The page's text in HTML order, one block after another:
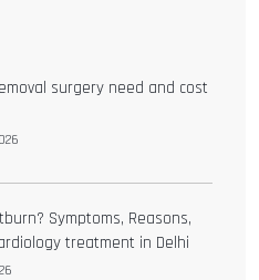
surgery need and cost
Symptoms, Reasons,
treatment in Delhi